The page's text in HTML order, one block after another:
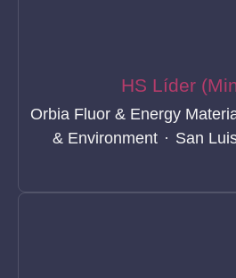
HS Líder
Orbia Fluor & Energy
& Environment · San